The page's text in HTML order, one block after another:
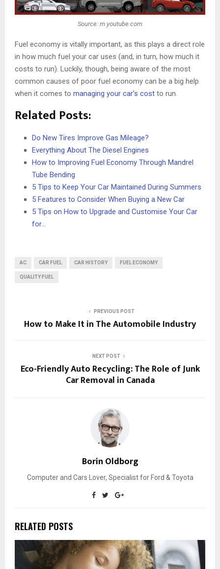
Source: m.youtube.com
Fuel economy is vitally important, as this plays a direct role
in how much fuel your car uses (and, in turn, how much it
costs to run). Luckily, though, being aware of the most
common causes of poor fuel economy can be a big help
when it comes to managing your car’s cost to run.
Related Posts:
Do New Tires Improve Gas Mileage?
Everything About The Diesel Engines
How to Improving Fuel Economy Through Mandrel
Tube Bending
5 Tips to Keep Your Car Maintained During Summers
5 Features to Consider When Buying a New Car
5 Tips on How to Upgrade and Customise Your Car
for…
AC CAR FUEL CAR HISTORY FUEL ECONOMY
QUALITY FUEL
PREVIOUS POST
How to Make It in The Automobile Industry
NEXT POST
Eco-Friendly Auto Recycling: The Role of Junk
Car Removal in Canada
Borin Oldborg
Computer and Cars Lover, Specialist for Ford & Toyota
RELATED POSTS